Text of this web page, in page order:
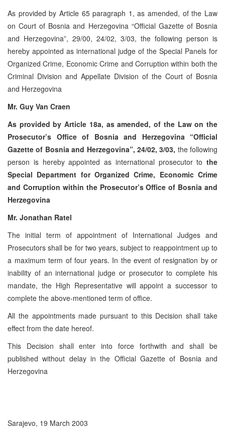
As provided by Article 65 paragraph 1, as amended, of the Law
on Court of Bosnia and Herzegovina “Official Gazette of Bosnia
and Herzegovina”, 29/00, 24/02, 3/03, the following person is
hereby appointed as international judge of the Special Panels for
Organized Crime, Economic Crime and Corruption within both the
Criminal Division and Appellate Division of the Court of Bosnia
and Herzegovina
Mr. Guy Van Craen
As provided by Article 18a, as amended, of the Law on the
Prosecutor’s Office of Bosnia and Herzegovina “Official
Gazette of Bosnia and Herzegovina”, 24/02, 3/03, the following
person is hereby appointed as international prosecutor to the
Special Department for Organized Crime, Economic Crime
and Corruption within the Prosecutor’s Office of Bosnia and
Herzegovina
Mr. Jonathan Ratel
The initial term of appointment of International Judges and
Prosecutors shall be for two years, subject to reappointment up to
a maximum term of four years. In the event of resignation by or
inability of an international judge or prosecutor to complete his
mandate, the High Representative will appoint a successor to
complete the above-mentioned term of office.
All the appointments made pursuant to this Decision shall take
effect from the date hereof.
This Decision shall enter into force forthwith and shall be
published without delay in the Official Gazette of Bosnia and
Herzegovina
Sarajevo, 19 March 2003